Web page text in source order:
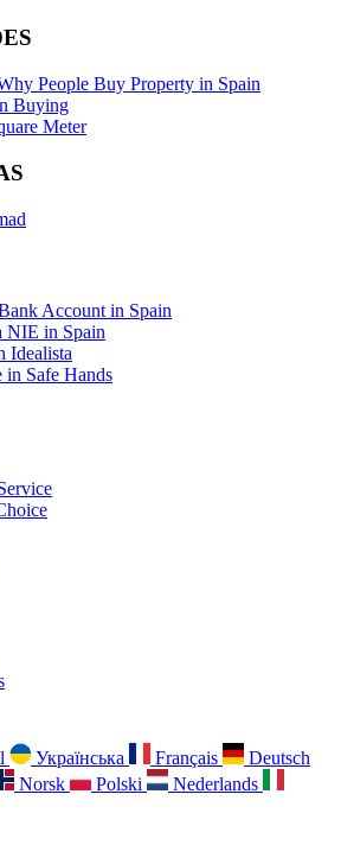
People Buy Property in Spain
Buying
Meter
Account in Spain
NIE in Spain
Idealista
in Safe Hands
Українська Français
Deutsch
Norsk Polski
Nederlands